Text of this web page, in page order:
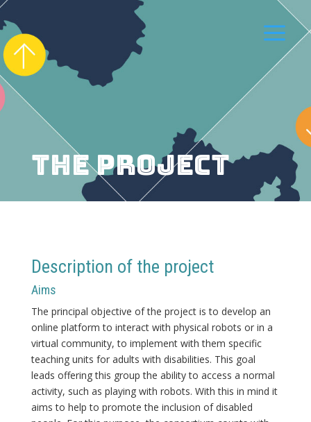
THE PROJECT
Description of the project
Aims
The principal objective of the project is to develop an
online platform to interact with physical robots or in a
virtual community, to implement with them specific
teaching units for adults with disabilities. This goal
leads offering this group the ability to access a normal
activity, such as playing with robots. With this in mind it
aims to help to promote the inclusion of disabled